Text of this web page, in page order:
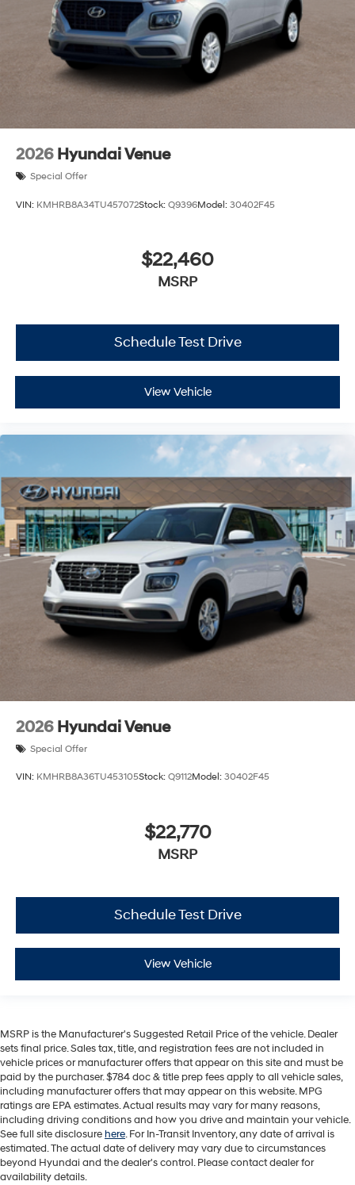
2026 Hyundai Venue
Special Offer
VIN: KMHRB8A34TU457072Stock: Q9396Model: 30402F45
$22,460
MSRP
Schedule Test Drive
View Vehicle
2026 Hyundai Venue
Special Offer
VIN: KMHRB8A36TU453105Stock: Q9112Model: 30402F45
$22,770
MSRP
Schedule Test Drive
View Vehicle
MSRP is the Manufacturer's Suggested Retail Price of the vehicle. Dealer
sets final price. Sales tax, title, and registration fees are not included in
vehicle prices or manufacturer offers that appear on this site and must be
paid by the purchaser. $784 doc & title prep fees apply to all vehicle sales,
including manufacturer offers that may appear on this website. MPG
ratings are EPA estimates. Actual results may vary for many reasons,
including driving conditions and how you drive and maintain your vehicle.
See full site disclosurehere. For In-Transit Inventory, any date of arrival is
estimated. The actual date of delivery may vary due to circumstances
beyond Hyundai and the dealer's control. Please contact dealer for
availability details.